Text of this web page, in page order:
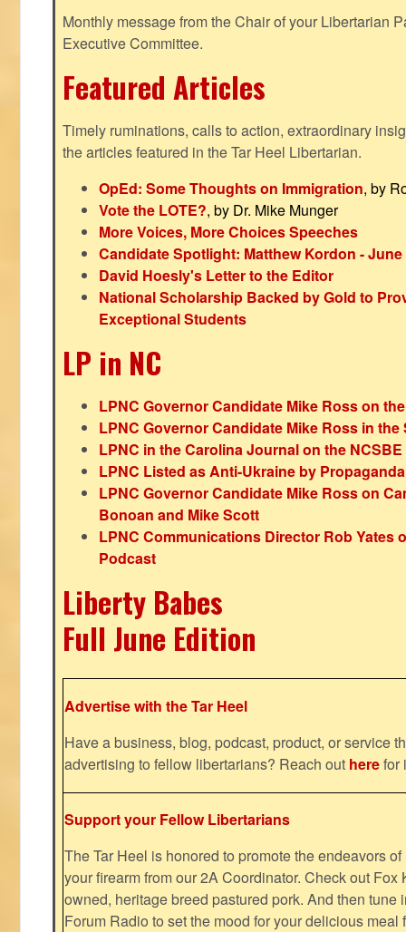
Monthly message from the Chair of your Libertarian
Executive Committee.
Featured Articles
Timely ruminations, calls to action, extraordinary
the articles featured in the Tar Heel Libertarian.
OpEd: Some Thoughts on Immigration, by
Vote the LOTE?, by Dr. Mike Munger
More Voices, More Choices Speeches
Candidate Spotlight: Matthew Kordon - June
David Hoesly's Letter to the Editor
National Scholarship Backed by Gold to
Exceptional Students
LP in NC
LPNC Governor Candidate Mike Ross on
LPNC Governor Candidate Mike Ross in
LPNC in the Carolina Journal on the
LPNC Listed as Anti-Ukraine by
LPNC Governor Candidate Mike Ross on
Bonoan and Mike Scott
LPNC Communications Director Rob Yates
Podcast
Liberty Babes
Full June Edition
Advertise with the Tar Heel
Have a business, blog, podcast, product, or service
advertising to fellow libertarians? Reach out herefor
Support your Fellow Libertarians
The Tar Heel is honored to promote the endeavors
your firearm from our 2A Coordinator. Check out Fox
owned, heritage breed pastured pork. And then tune
Forum Radio to set the mood for your delicious